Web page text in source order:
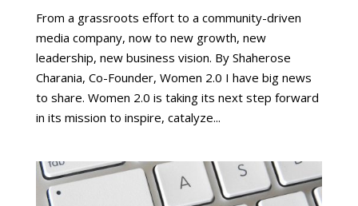
From a grassroots effort to a community-driven
media company, now to new growth, new
leadership, new business vision. By Shaherose
Charania, Co-Founder, Women 2.0 I have big news
to share. Women 2.0 is taking its next step forward
in its mission to inspire, catalyze...